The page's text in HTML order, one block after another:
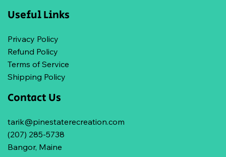
Useful Links
Privacy Policy
Refund Policy
Terms of Service
Shipping Policy
Contact Us
tarik@pinestaterecreation.com
(207) 285-5738
Bangor, Maine